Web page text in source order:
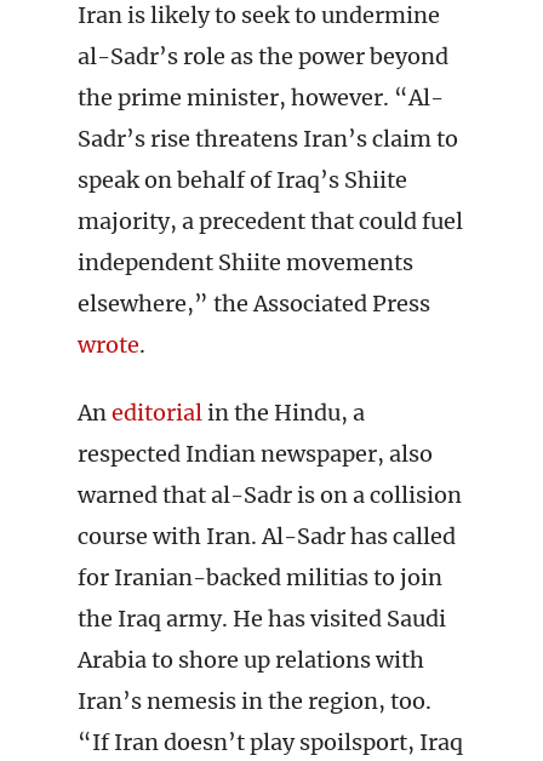
Iran is likely to seek to undermine
al-Sadr’s role as the power beyond
the prime minister, however. “Al-
Sadr’s rise threatens Iran’s claim to
speak on behalf of Iraq’s Shiite
majority, a precedent that could fuel
independent Shiite movements
elsewhere,” the Associated Press
wrote.
Aneditorialin the Hindu, a
respected Indian newspaper, also
warned that al-Sadr is on a collision
course with Iran. Al-Sadr has called
for Iranian-backed militias to join
the Iraq army. He has visited Saudi
Arabia to shore up relations with
Iran’s nemesis in the region, too.
“If Iran doesn’t play spoilsport, Iraq